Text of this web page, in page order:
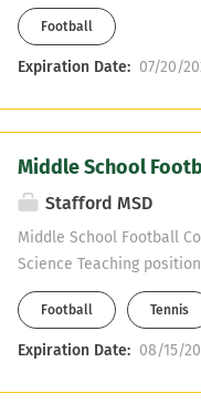
Football
Expiration Date: 07/20/
Middle School
Stafford MSD
Middle School Football
Science Teaching
certified) We have
positions available at the
and MS campuses are
(State Public School
Football Tennis
Expiration Date: 08/15/